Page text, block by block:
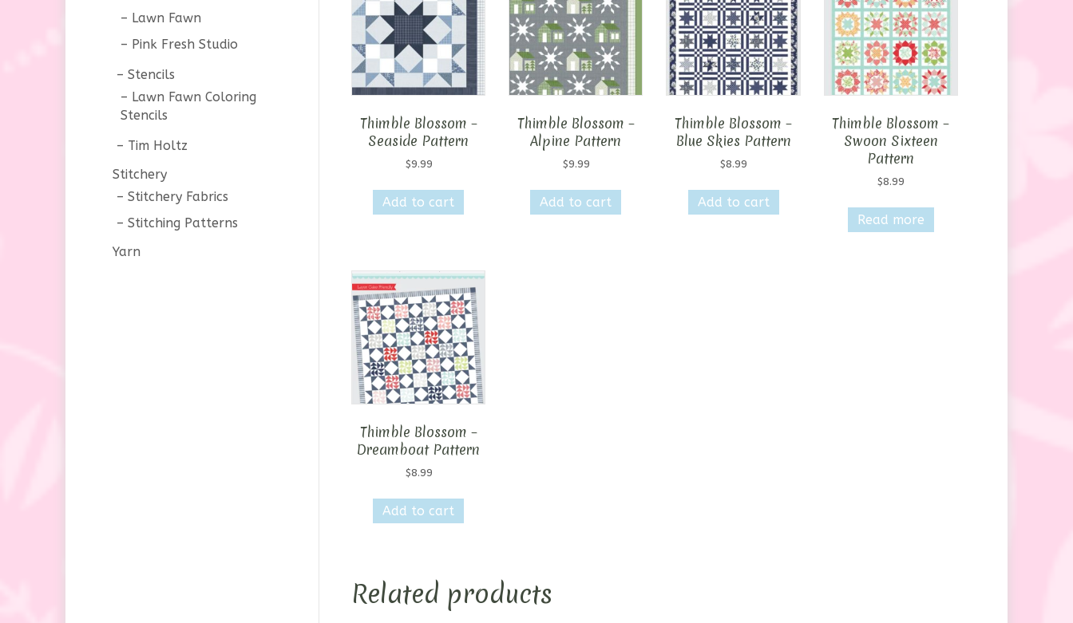
Thimble Blossom –
Seaside Pattern
$9.99
Add to cart
Thimble Blossom –
Alpine Pattern
$9.99
Add to cart
Thimble Blossom –
Blue Skies Pattern
$8.99
Add to cart
Thimble Blossom –
Swoon Sixteen
Pattern
$8.99
Read more
Thimble Blossom –
Dreamboat Pattern
$8.99
Add to cart
Related products
Lawn Fawn
Pink Fresh Studio
Stencils
Lawn Fawn Coloring
Stencils
Tim Holtz
Stitchery
Stitchery Fabrics
Stitching Patterns
Yarn